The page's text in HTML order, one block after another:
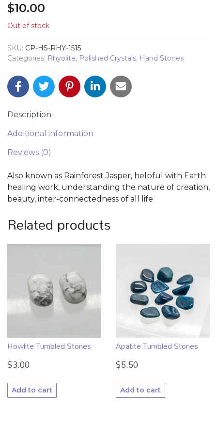
$10.00
Out of stock
SKU: CP-HS-RHY-1515
Categories: Rhyolite, Polished Crystals, Hand Stones
Description
Additional information
Reviews (0)
Also known as Rainforest Jasper, helpful with Earth
healing work, understanding the nature of creation,
beauty, inter-connectedness of all life
Related products
Howlite Tumbled Stones
$3.00
Add to cart
Apatite Tumbled Stones
$5.50
Add to cart